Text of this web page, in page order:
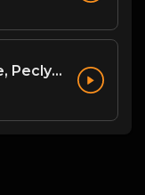
Updates on Youtube, Peclyboys and more!